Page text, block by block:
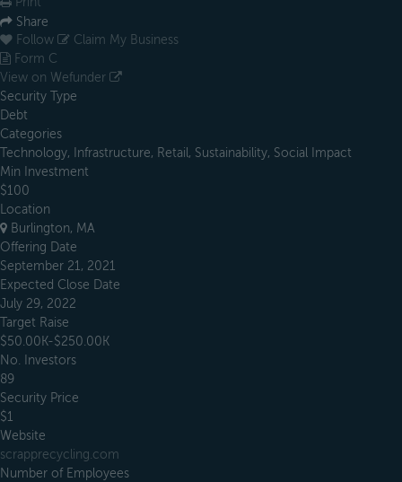
Share
Follow
Claim My Business
Form C
View on Wefunder
Security Type
Debt
Categories
Technology, Infrastructure, Retail, Sustainability, Social Impact
Min Investment
$100
Location
Burlington, MA
Offering Date
September 21, 2021
Expected Close Date
July 29, 2022
Target Raise
$50.00K-$250.00K
No. Investors
89
Security Price
$1
Website
scrapprecycling.com
Number of Employees